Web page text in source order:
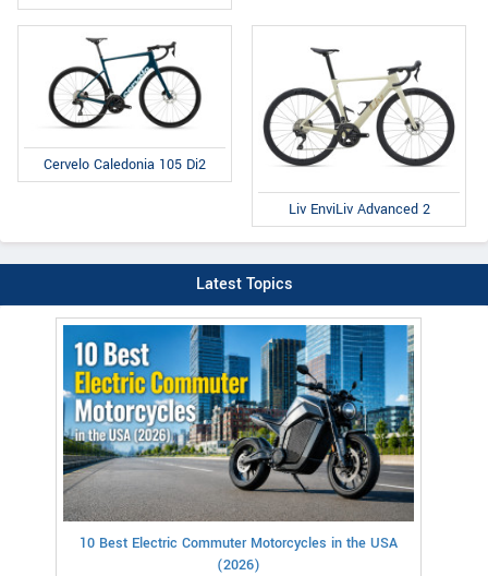
Cervelo Caledonia 105 Di2
Liv EnviLiv Advanced 2
Latest Topics
10 Best Electric Commuter Motorcycles in the USA
(2026)